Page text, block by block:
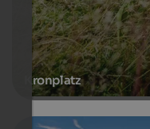
Kronplatz